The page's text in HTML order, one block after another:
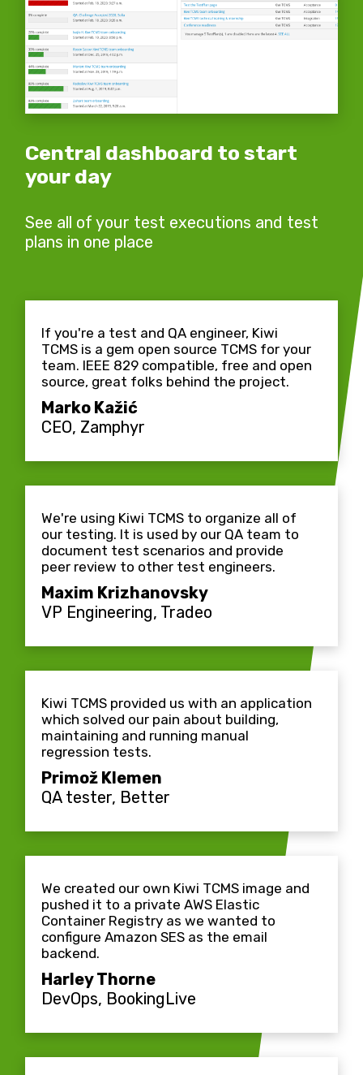
Central dashboard to start
your day
See all of your test executions and test
plans in one place
If you're a test and QA engineer, Kiwi
TCMS is a gem open source TCMS for your
team. IEEE 829 compatible, free and open
source, great folks behind the project.
Marko Kažić
CEO, Zamphyr
We're using Kiwi TCMS to organize all of
our testing. It is used by our QA team to
document test scenarios and provide
peer review to other test engineers.
Maxim Krizhanovsky
VP Engineering, Tradeo
Kiwi TCMS provided us with an application
which solved our pain about building,
maintaining and running manual
regression tests.
Primož Klemen
QA tester, Better
We created our own Kiwi TCMS image and
pushed it to a private AWS Elastic
Container Registry as we wanted to
configure Amazon SES as the email
backend.
Harley Thorne
DevOps, BookingLive